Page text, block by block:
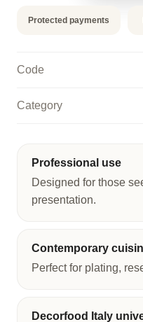
Protected payments
Code
Category
Professional use
Designed for those
presentation.
Contemporary
Perfect for plating,
Decorfood Italy